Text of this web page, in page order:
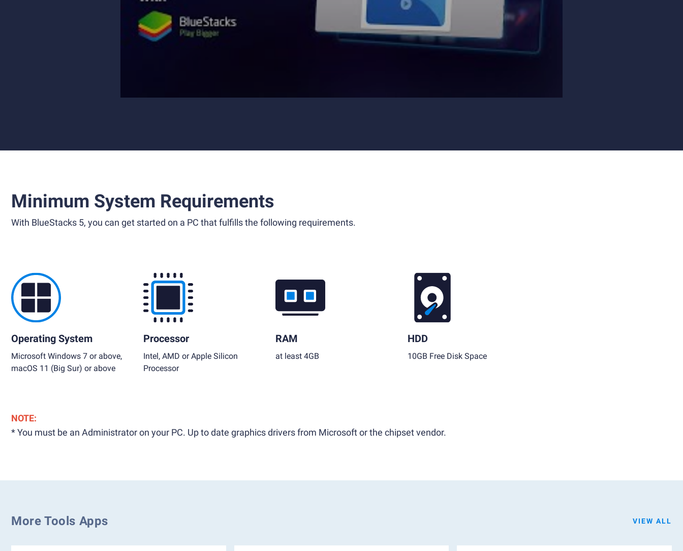
Minimum System Requirements
With BlueStacks 5, you can get started on a PC that fulfills the following requirements.
Operating System
Microsoft Windows 7 or above,
macOS 11 (Big Sur) or above
Processor
Intel, AMD or Apple Silicon
Processor
RAM
at least 4GB
HDD
10GB Free Disk Space
NOTE:
* You must be an Administrator on your PC. Up to date graphics drivers from Microsoft or the chipset vendor.
More Tools Apps VIEW ALL